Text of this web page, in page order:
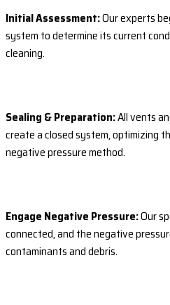
Initial Assessment:Our experts
system to determine its current
cleaning.
Sealing & Preparation:All vents
create a closed system, optimizing
negative pressure method.
Engage Negative Pressure:Our
connected, and the negative
contaminants and debris.